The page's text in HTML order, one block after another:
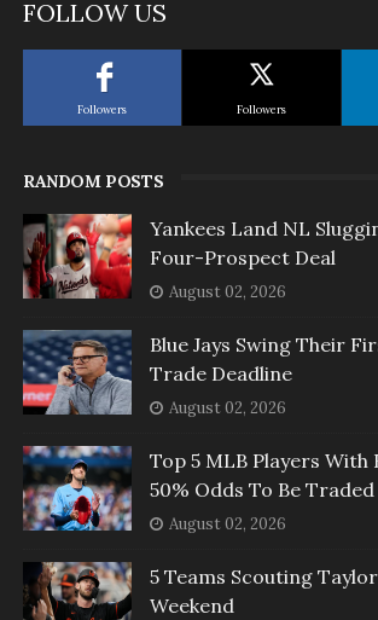
FOLLOW US
Followers Followers
RANDOM POSTS
Yankees Land NL
Four-Prospect Deal
August 02, 2026
Blue Jays Swing Their
Trade Deadline
August 02, 2026
Top 5 MLB Players
50% Odds To Be Traded
August 02, 2026
5 Teams Scouting
Weekend